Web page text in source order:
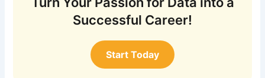
Successful Career!
Start Today